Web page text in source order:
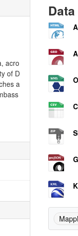
acro
of D
a